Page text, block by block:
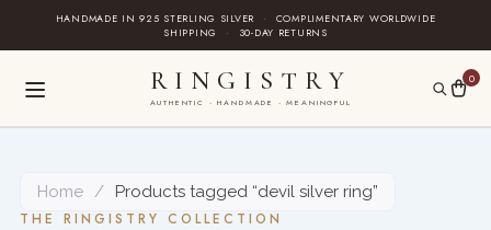
HANDMADE IN 925 STERLING SILVER ·
COMPLIMENTARY WORLDWIDE
SHIPPING
· 30-DAY RETURNS
RINGISTRY
AUTHENTIC · HANDMADE · MEANINGFUL
0
Home /
Products tagged “devil silver ring”
THE RINGISTRY COLLECTION